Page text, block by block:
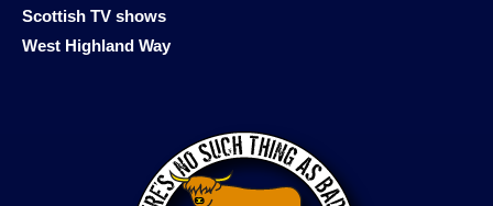
Scottish TV shows
West Highland Way